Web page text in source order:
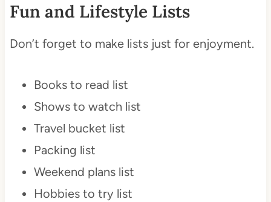
Fun and Lifestyle Lists
Don’t forget to make lists just for enjoyment.
Books to read list
Shows to watch list
Travel bucket list
Packing list
Weekend plans list
Hobbies to try list